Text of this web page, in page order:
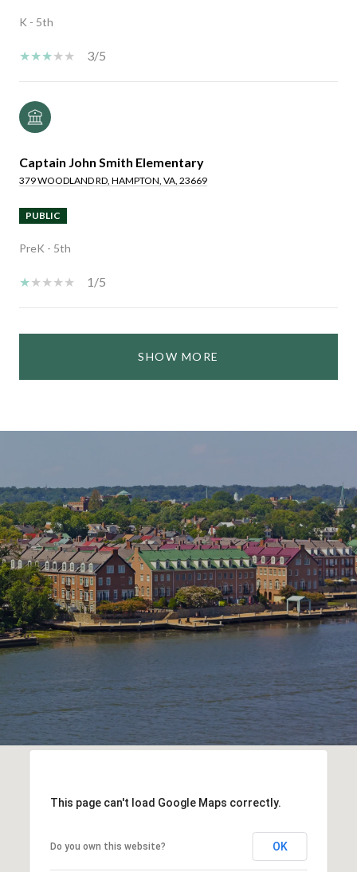
K - 5th
3/5
Captain John Smith Elementary
379 WOODLAND RD, HAMPTON, VA, 23669
PUBLIC
PreK - 5th
1/5
SHOW MORE
This page can't load Google Maps correctly.
Do you own this website? OK